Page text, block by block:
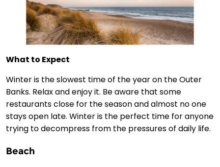
What to Expect
Winter is the slowest time of the year on the Outer
Banks. Relax and enjoy it. Be aware that some
restaurants close for the season and almost no one
stays open late. Winter is the perfect time for anyone
trying to decompress from the pressures of daily life.
Beach